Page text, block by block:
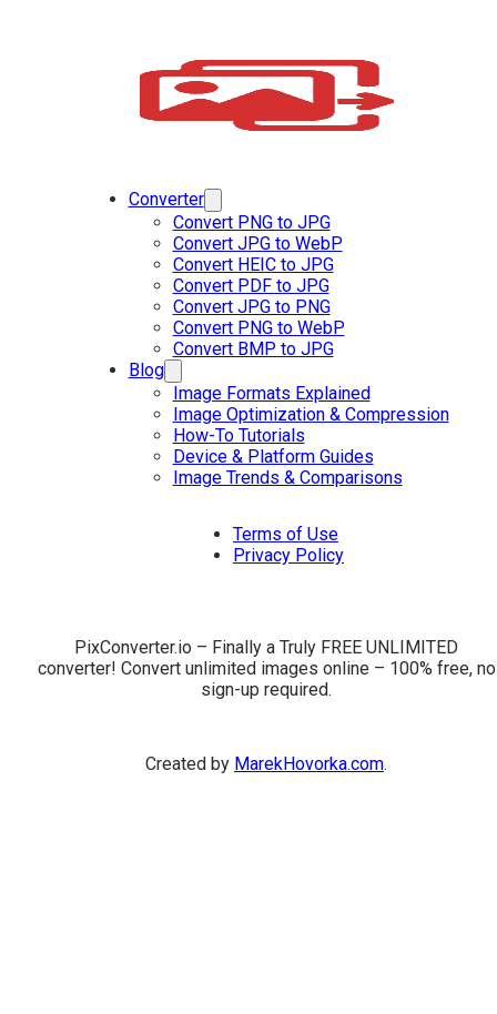
Converter
Convert PNG to JPG
Convert JPG to WebP
Convert HEIC to JPG
Convert PDF to JPG
Convert JPG to PNG
Convert PNG to WebP
Convert BMP to JPG
Blog
Image Formats Explained
Image Optimization & Compression
How-To Tutorials
Device & Platform Guides
Image Trends & Comparisons
Terms of Use
Privacy Policy
PixConverter.io – Finally a Truly FREE UNLIMITED
converter! Convert unlimited images online – 100% free, no
sign-up required.
Created by MarekHovorka.com.